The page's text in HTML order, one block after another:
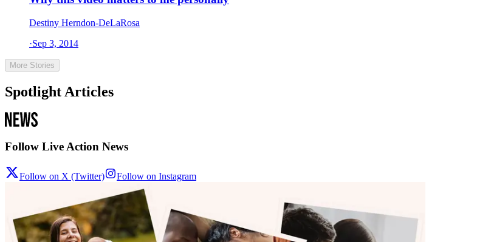
Destiny Herndon-DeLaRosa
·Sep 3, 2014
More Stories
Spotlight Articles
Follow Live Action News
Follow on X (Twitter) Follow on Instagram